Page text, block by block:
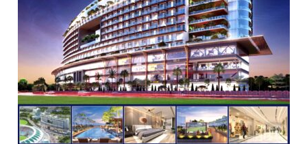
LUCKNOW
CANTONMENT